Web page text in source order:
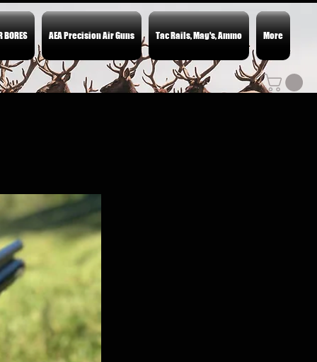
AEA Precision Air Guns Tac Rails, Mag's, Ammo More